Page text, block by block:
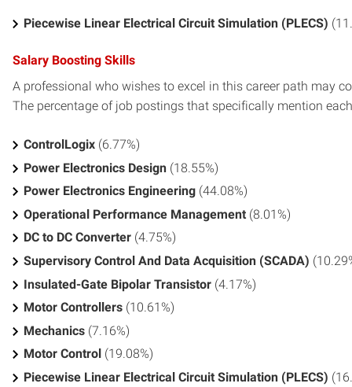
Piecewise Linear Electrical Circuit Simulation (PLECS)
Salary Boosting Skills
A professional who wishes to excel in this career path may
The percentage of job postings that specifically mention
ControlLogix (6.77%)
Power Electronics Design (18.55%)
Power Electronics Engineering (44.08%)
Operational Performance Management (8.01%)
DC to DC Converter (4.75%)
Supervisory Control And Data Acquisition (SCADA)
Insulated-Gate Bipolar Transistor (4.17%)
Motor Controllers (10.61%)
Mechanics (7.16%)
Motor Control (19.08%)
Piecewise Linear Electrical Circuit Simulation (PLECS)